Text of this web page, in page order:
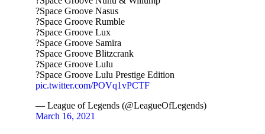
?Space Groove Nasus
?Space Groove Rumble
?Space Groove Lux
?Space Groove Samira
?Space Groove Blitzcrank
?Space Groove Lulu
?Space Groove Lulu Prestige Edition
pic.twitter.com/POVq1vPCTF
— League of Legends (@LeagueOfLegends)
March 16, 2021